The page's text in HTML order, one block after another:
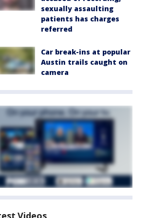
sexually assaulting
patients has charges
referred
Car break-ins at popular
Austin trails caught on
camera